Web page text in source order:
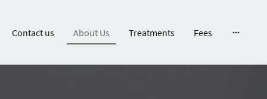
Contact us About Us Treatments Fees